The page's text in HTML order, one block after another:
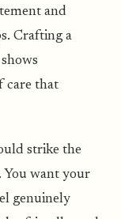
and
Crafting a
care that
strike the
You want your
genuinely